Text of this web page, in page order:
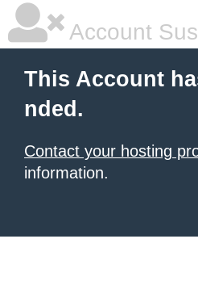
Account
This Account
nded.
Contact your hosting
information.